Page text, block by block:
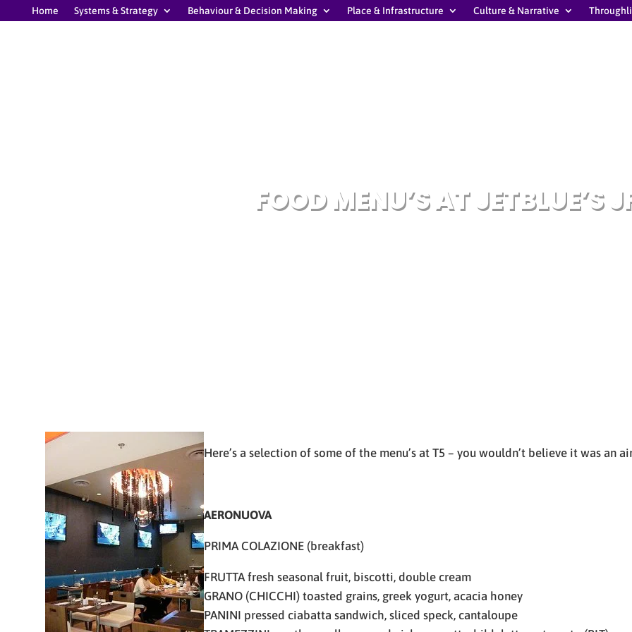
Home Systems & Strategy Behaviour & Decision Making Place & Infrastructure Culture & Narrative
FOOD MENU’S AT JETBLUE’S
Here’s a selection of some of the menu’s at T5 – you wouldn’t believe it was an
AERONUOVA
PRIMA COLAZIONE (breakfast)
FRUTTA fresh seasonal fruit, biscotti, double cream
GRANO (CHICCHI) toasted grains, greek yogurt, acacia honey
PANINI pressed ciabatta sandwich, sliced speck, cantaloupe